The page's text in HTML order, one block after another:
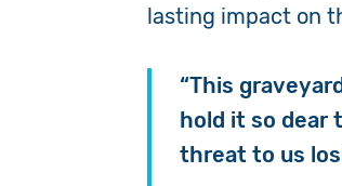
lasting impact on
“This
hold it so dear
threat to us